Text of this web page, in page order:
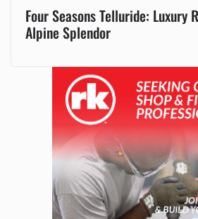
Four Seasons Telluride: Luxury
Alpine Splendor